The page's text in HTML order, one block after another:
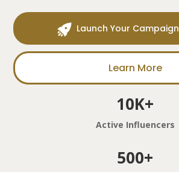
Launch Your Campaign
Learn More
10K+
Active Influencers
500+